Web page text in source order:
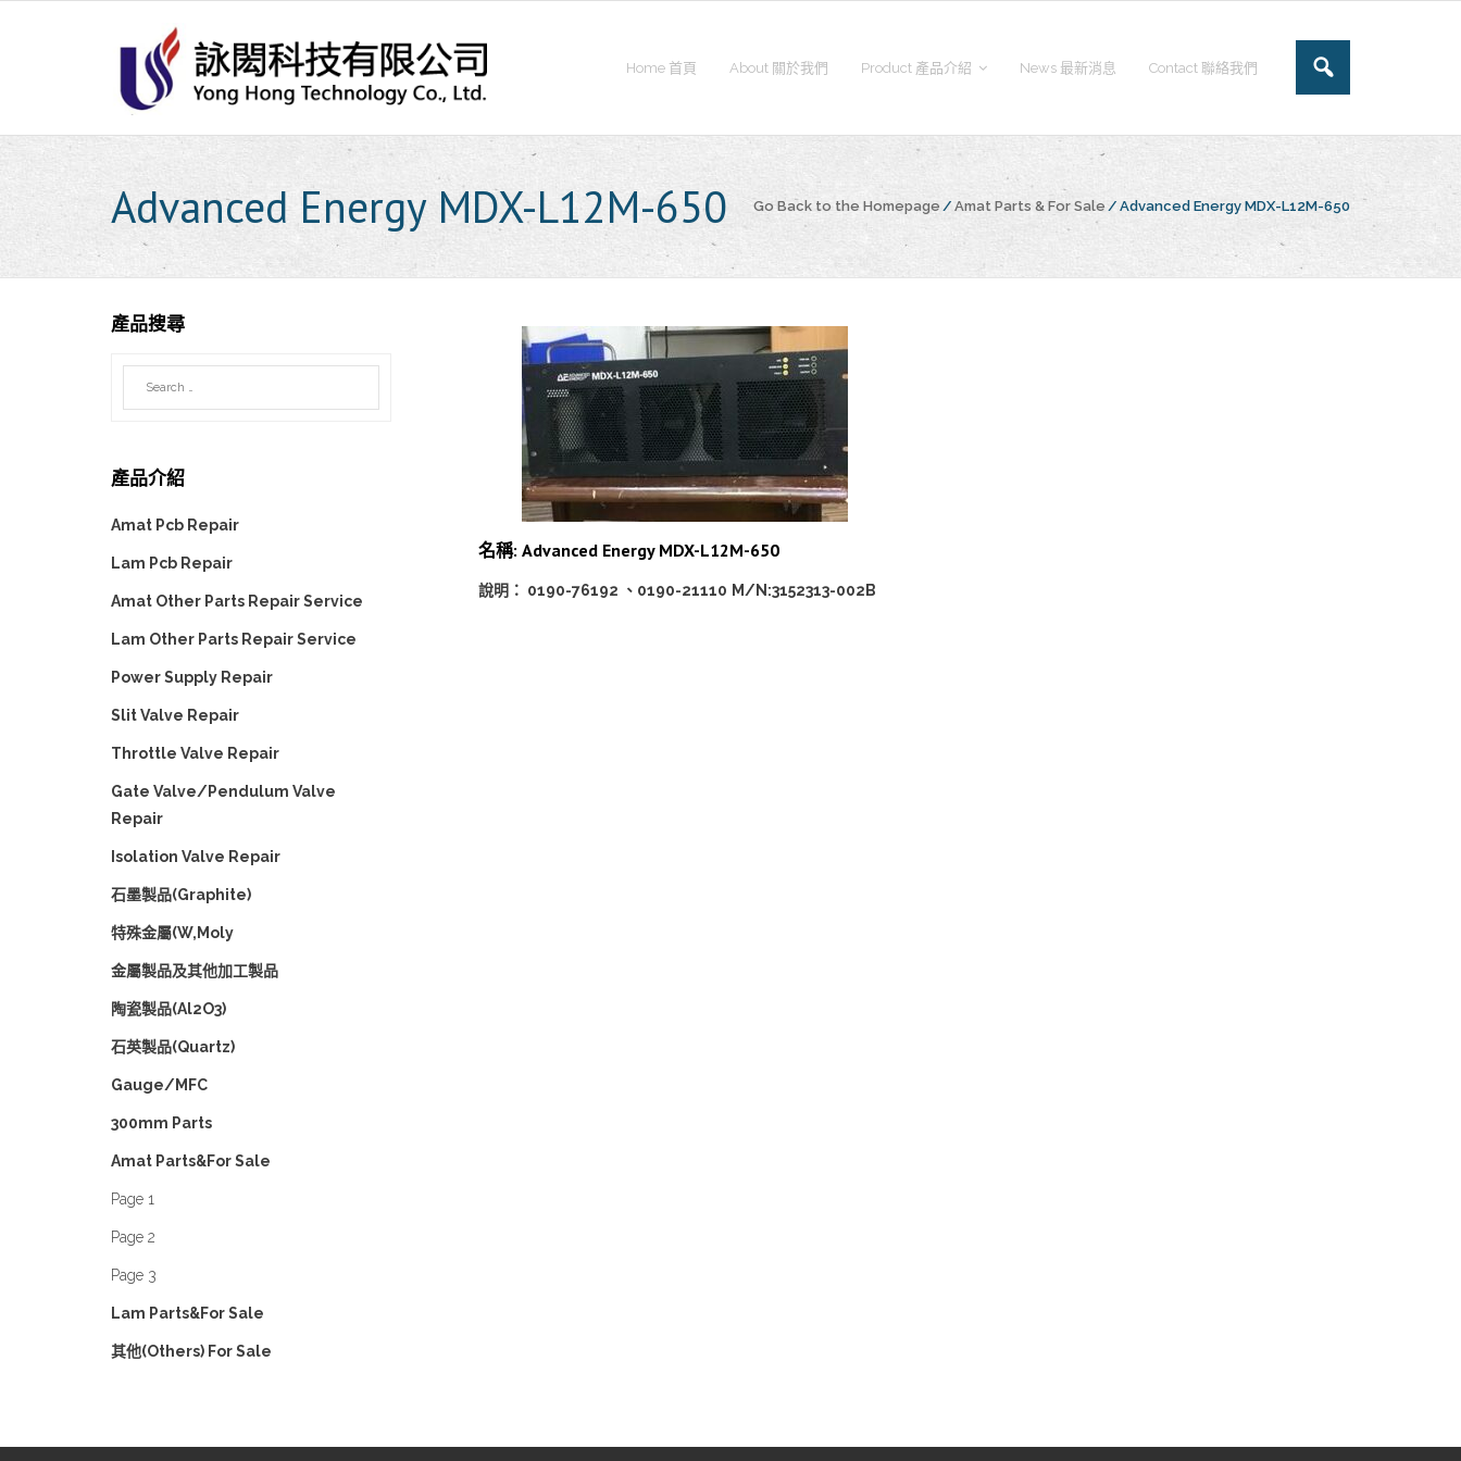
Home 首頁 About 關於我們 Product 產品介紹 News 最新消息 Contact 聯絡我們
Advanced Energy MDX-L12M-650 Go Back to the Homepage / Amat Parts & For Sale / Advanced Energy MDX-L12M-650
名稱: Advanced Energy MDX-L12M-650
說明： 0190-76192 、0190-21110 M/N:3152313-002B
產品搜尋
產品介紹
Amat Pcb Repair
Lam Pcb Repair
Amat Other Parts Repair Service
Lam Other Parts Repair Service
Power Supply Repair
Slit Valve Repair
Throttle Valve Repair
Gate Valve/Pendulum Valve
Repair
Isolation Valve Repair
石墨製品(Graphite)
特殊金屬(W,Moly
金屬製品及其他加工製品
陶瓷製品(Al2O3)
石英製品(Quartz)
Gauge/MFC
300mm Parts
Amat Parts&For Sale
Page 1
Page 2
Page 3
Lam Parts&For Sale
其他(Others) For Sale